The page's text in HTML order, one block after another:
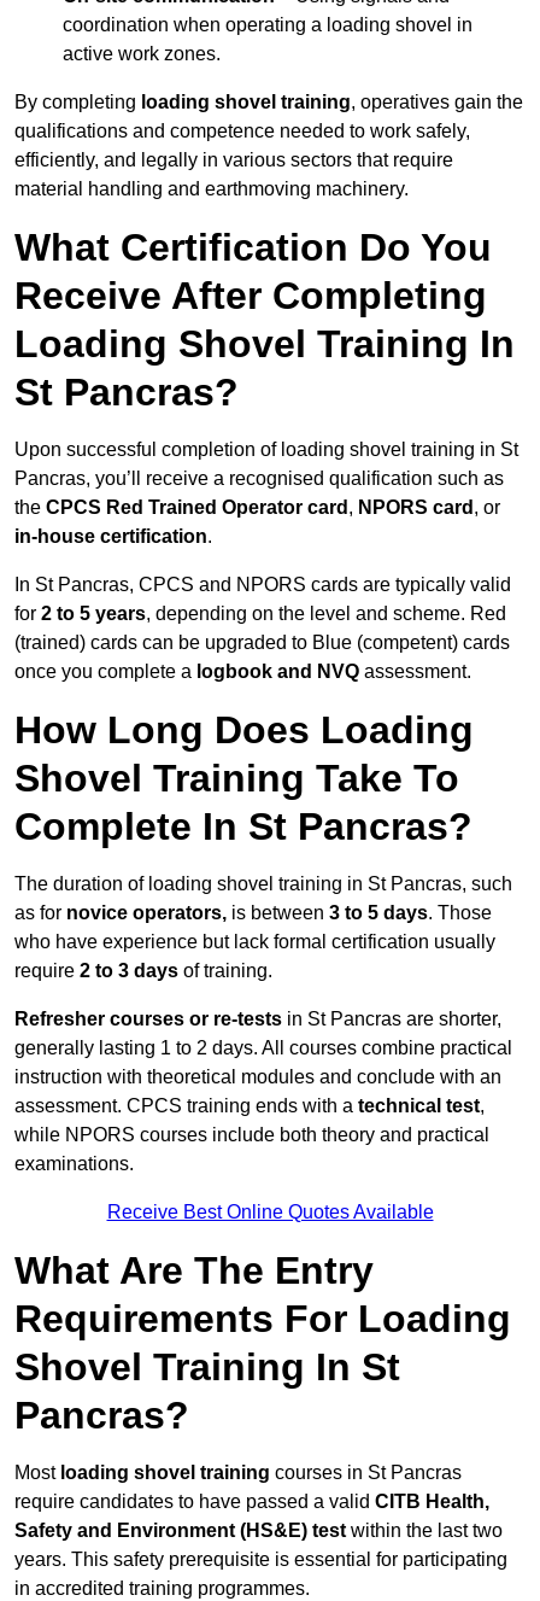
coordination when operating a loading shovel in
active work zones.
By completing loading shovel training, operatives gain the
qualifications and competence needed to work safely,
efficiently, and legally in various sectors that require
material handling and earthmoving machinery.
What Certification Do You
Receive After Completing
Loading Shovel Training In
St Pancras?
Upon successful completion of loading shovel training in St
Pancras, you’ll receive a recognised qualification such as
the CPCS Red Trained Operator card , NPORS card , or
in-house certification.
In St Pancras, CPCS and NPORS cards are typically valid
for 2 to 5 years, depending on the level and scheme. Red
(trained) cards can be upgraded to Blue (competent) cards
once you complete a logbook and NVQ assessment.
How Long Does Loading
Shovel Training Take To
Complete In St Pancras?
The duration of loading shovel training in St Pancras, such
as for novice operators, is between 3 to 5 days. Those
who have experience but lack formal certification usually
require 2 to 3 days of training.
Refresher courses or re-tests in St Pancras are shorter,
generally lasting 1 to 2 days. All courses combine practical
instruction with theoretical modules and conclude with an
assessment. CPCS training ends with a technical test,
while NPORS courses include both theory and practical
examinations.
Receive Best Online Quotes Available
What Are The Entry
Requirements For Loading
Shovel Training In St
Pancras?
Most loading shovel training courses in St Pancras
require candidates to have passed a valid CITB Health,
Safety and Environment (HS&E) test within the last two
years. This safety prerequisite is essential for participating
in accredited training programmes.